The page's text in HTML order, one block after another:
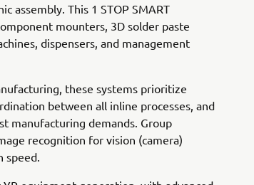
assembly. This 1 STOP SMART
mounters, 3D solder paste
dispensers, and management
these systems prioritize
between all inline processes, and
manufacturing demands. Group
recognition for vision (camera)
speed.